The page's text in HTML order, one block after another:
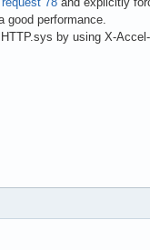
good performance.
by using X-